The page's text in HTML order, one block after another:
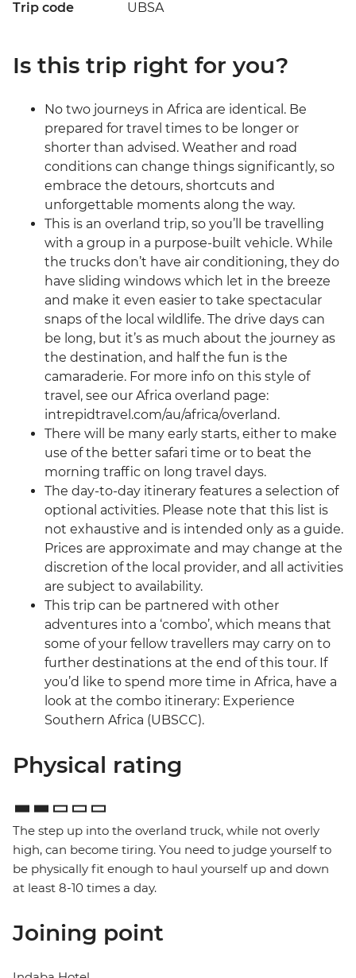
Trip code UBSA
Is this trip right for you?
No two journeys in Africa are identical. Be
prepared for travel times to be longer or
shorter than advised. Weather and road
conditions can change things significantly, so
embrace the detours, shortcuts and
unforgettable moments along the way.
This is an overland trip, so you’ll be travelling
with a group in a purpose-built vehicle. While
the trucks don’t have air conditioning, they do
have sliding windows which let in the breeze
and make it even easier to take spectacular
snaps of the local wildlife. The drive days can
be long, but it’s as much about the journey as
the destination, and half the fun is the
camaraderie. For more info on this style of
travel, see our Africa overland page:
intrepidtravel.com/au/africa/overland.
There will be many early starts, either to make
use of the better safari time or to beat the
morning traffic on long travel days.
The day-to-day itinerary features a selection of
optional activities. Please note that this list is
not exhaustive and is intended only as a guide.
Prices are approximate and may change at the
discretion of the local provider, and all activities
are subject to availability.
This trip can be partnered with other
adventures into a ‘combo’, which means that
some of your fellow travellers may carry on to
further destinations at the end of this tour. If
you’d like to spend more time in Africa, have a
look at the combo itinerary: Experience
Southern Africa (UBSCC).
Physical rating
The step up into the overland truck, while not overly
high, can become tiring. You need to judge yourself to
be physically fit enough to haul yourself up and down
at least 8-10 times a day.
Joining point